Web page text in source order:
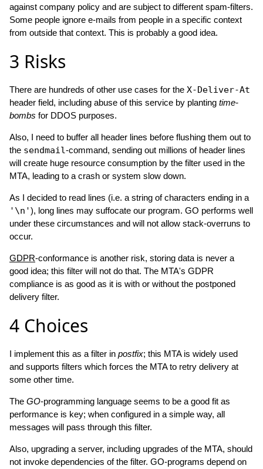
against company policy and are subject to different spam-filters.
Some people ignore e-mails from people in a specific context
from outside that context. This is probably a good idea.
3 Risks
There are hundreds of other use cases for the X-Deliver-At
header field, including abuse of this service by planting time-
bombs for DDOS purposes.
Also, I need to buffer all header lines before flushing them out to
the sendmail-command, sending out millions of header lines
will create huge resource consumption by the filter used in the
MTA, leading to a crash or system slow down.
As I decided to read lines (i.e. a string of characters ending in a
'\n'), long lines may suffocate our program. GO performs well
under these circumstances and will not allow stack-overruns to
occur.
GDPR-conformance is another risk, storing data is never a
good idea; this filter will not do that. The MTA's GDPR
compliance is as good as it is with or without the postponed
delivery filter.
4 Choices
I implement this as a filter in postfix; this MTA is widely used
and supports filters which forces the MTA to retry delivery at
some other time.
The GO-programming language seems to be a good fit as
performance is key; when configured in a simple way, all
messages will pass through this filter.
Also, upgrading a server, including upgrades of the MTA, should
not invoke dependencies of the filter. GO-programs depend on